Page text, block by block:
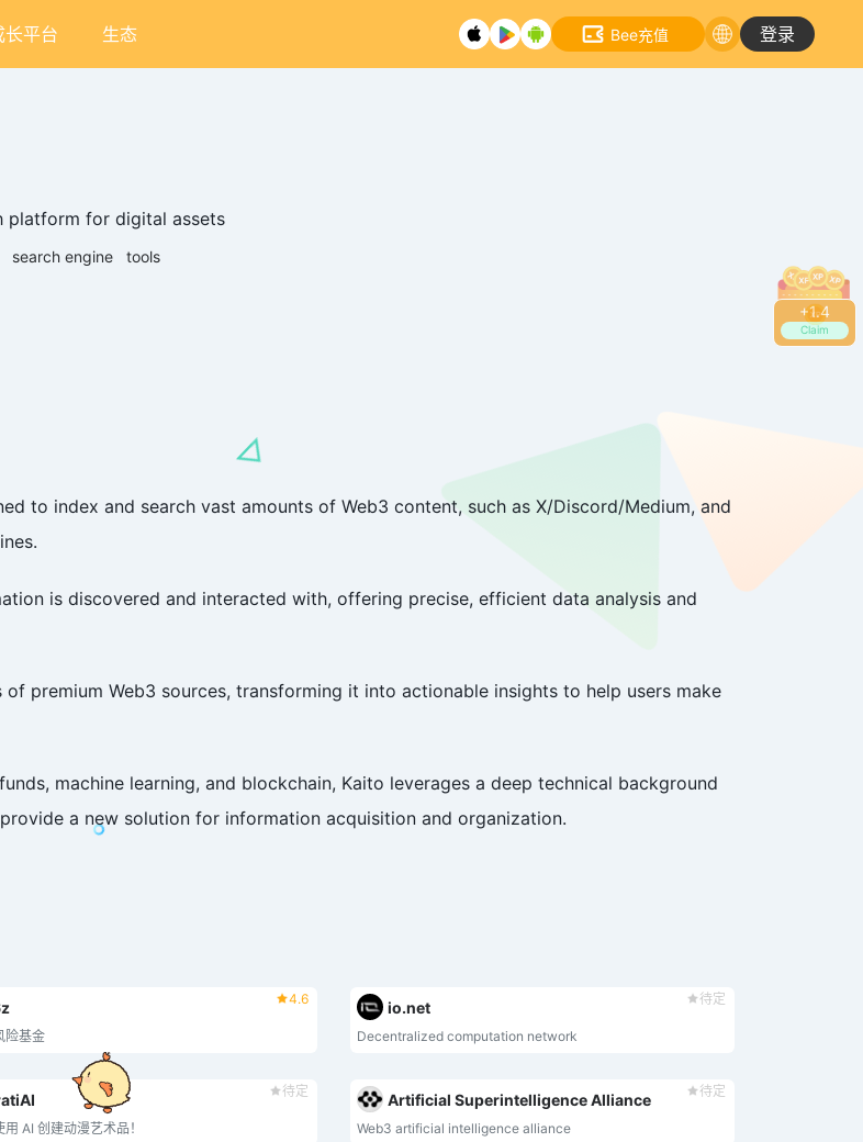
+1.6
Claim
长平台 生态 Bee充值 登录
platform for digital assets
search engine tools
to index and search vast amounts of Web3 content, such as X/Discord/Medium, and
is discovered and interacted with, offering precise, efficient data analysis and
premium Web3 sources, transforming it into actionable insights to help users make
machine learning, and blockchain, Kaito leverages a deep technical background
a new solution for information acquisition and organization.
4.6
险基金
待定
io.net
Decentralized computation network
待定
AI 创建动漫艺术品！
待定
Artificial Superintelligence Alliance
Web3 artificial intelligence alliance